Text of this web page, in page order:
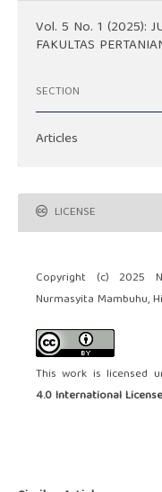
Vol. 5 No. 1 (2025):
FAKULTAS
SECTION
Articles
LICENSE
Copyright (c) 2025
Nurmasyita Mambuhu,
This work is licensed
4.0 International License